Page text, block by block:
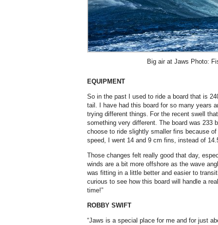
Big air at Jaws Photo:
EQUIPMENT
So in the past I used to ride a board that is
tail. I have had this board for so many years
trying different things. For the recent swell
something very different. The board was 233
choose to ride slightly smaller fins because
speed, I went 14 and 9 cm fins, instead of
Those changes felt really good that day,
winds are a bit more offshore as the wave
was fitting in a little better and easier to
curious to see how this board will handle a
time!”
ROBBY SWIFT
“Jaws is a special place for me and for just